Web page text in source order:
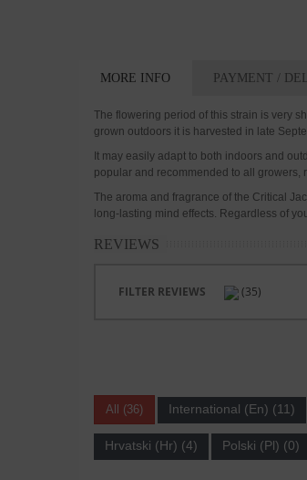
MORE INFO PAYMENT /
The flowering period of this strain is very
grown outdoors it is harvested in late
It may easily adapt to both indoors and
popular and recommended to all growers,
The aroma and fragrance of the Critical
long-lasting mind effects. Regardless of
REVIEWS
FILTER REVIEWS (35)
All (36) International (En) (11)
Hrvatski (Hr) (4) Polski (Pl) (0)